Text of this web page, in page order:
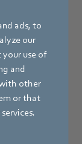
ads, to
our
use of
and
other
or that